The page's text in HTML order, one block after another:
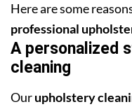
Here are some
professional
A personalized
cleaning
Ourupholstery